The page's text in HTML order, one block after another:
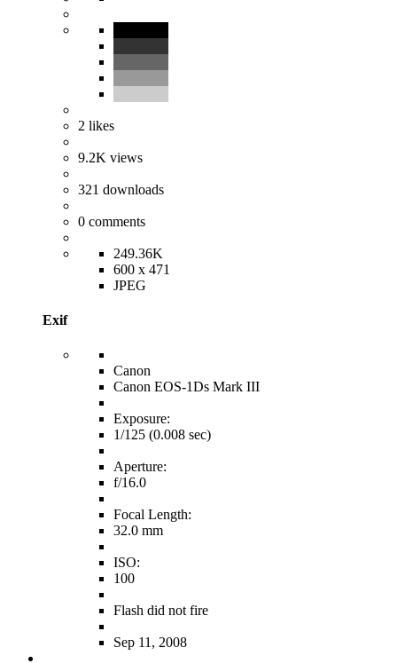
2 likes
9.2K views
321 downloads
0 comments
249.36K
600 x 471
JPEG
Exif
Canon
Canon EOS-1Ds Mark III
Exposure:
1/125 (0.008 sec)
Aperture:
f/16.0
Focal Length:
32.0 mm
ISO:
100
Flash did not fire
Sep 11, 2008